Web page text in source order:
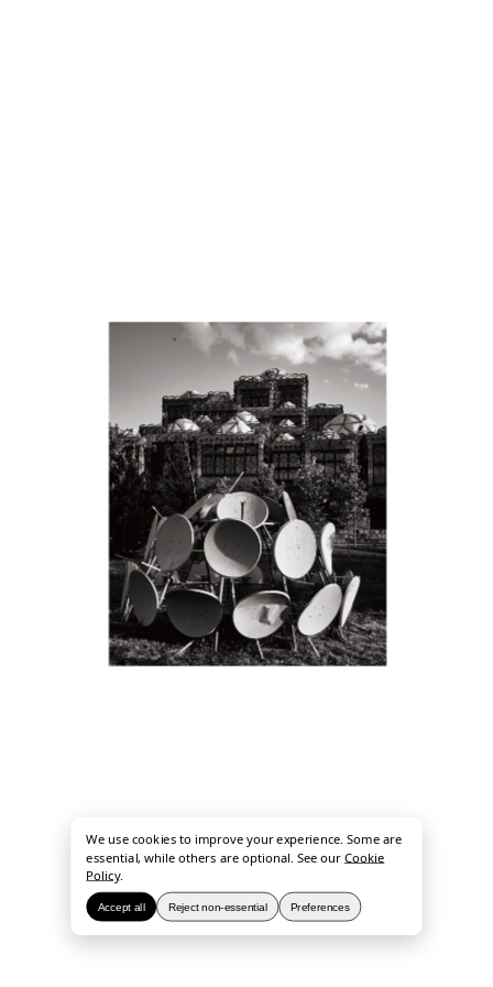
We use cookies to improve your experience. Some are
essential, while others are optional. See ourCookie
Policy.
Accept all Reject non-essential Preferences